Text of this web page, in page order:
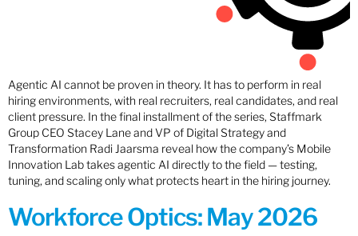
Agentic AI cannot be proven in theory. It has to perform in real
hiring environments, with real recruiters, real candidates, and real
client pressure. In the final installment of the series, Staffmark
Group CEO Stacey Lane and VP of Digital Strategy and
Transformation Radi Jaarsma reveal how the company’s Mobile
Innovation Lab takes agentic AI directly to the field — testing,
tuning, and scaling only what protects heart in the hiring journey.
Workforce Optics: May 2026